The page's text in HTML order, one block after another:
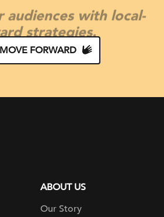
audiences with local-
strategies.
MOVE FORWARD
ABOUT US
Our Story